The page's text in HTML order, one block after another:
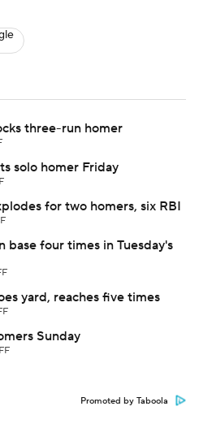
three-run homer
solo homer Friday
for two homers, six RBI
base four times in Tuesday's
yard, reaches five times
Sunday
Promoted by Taboola